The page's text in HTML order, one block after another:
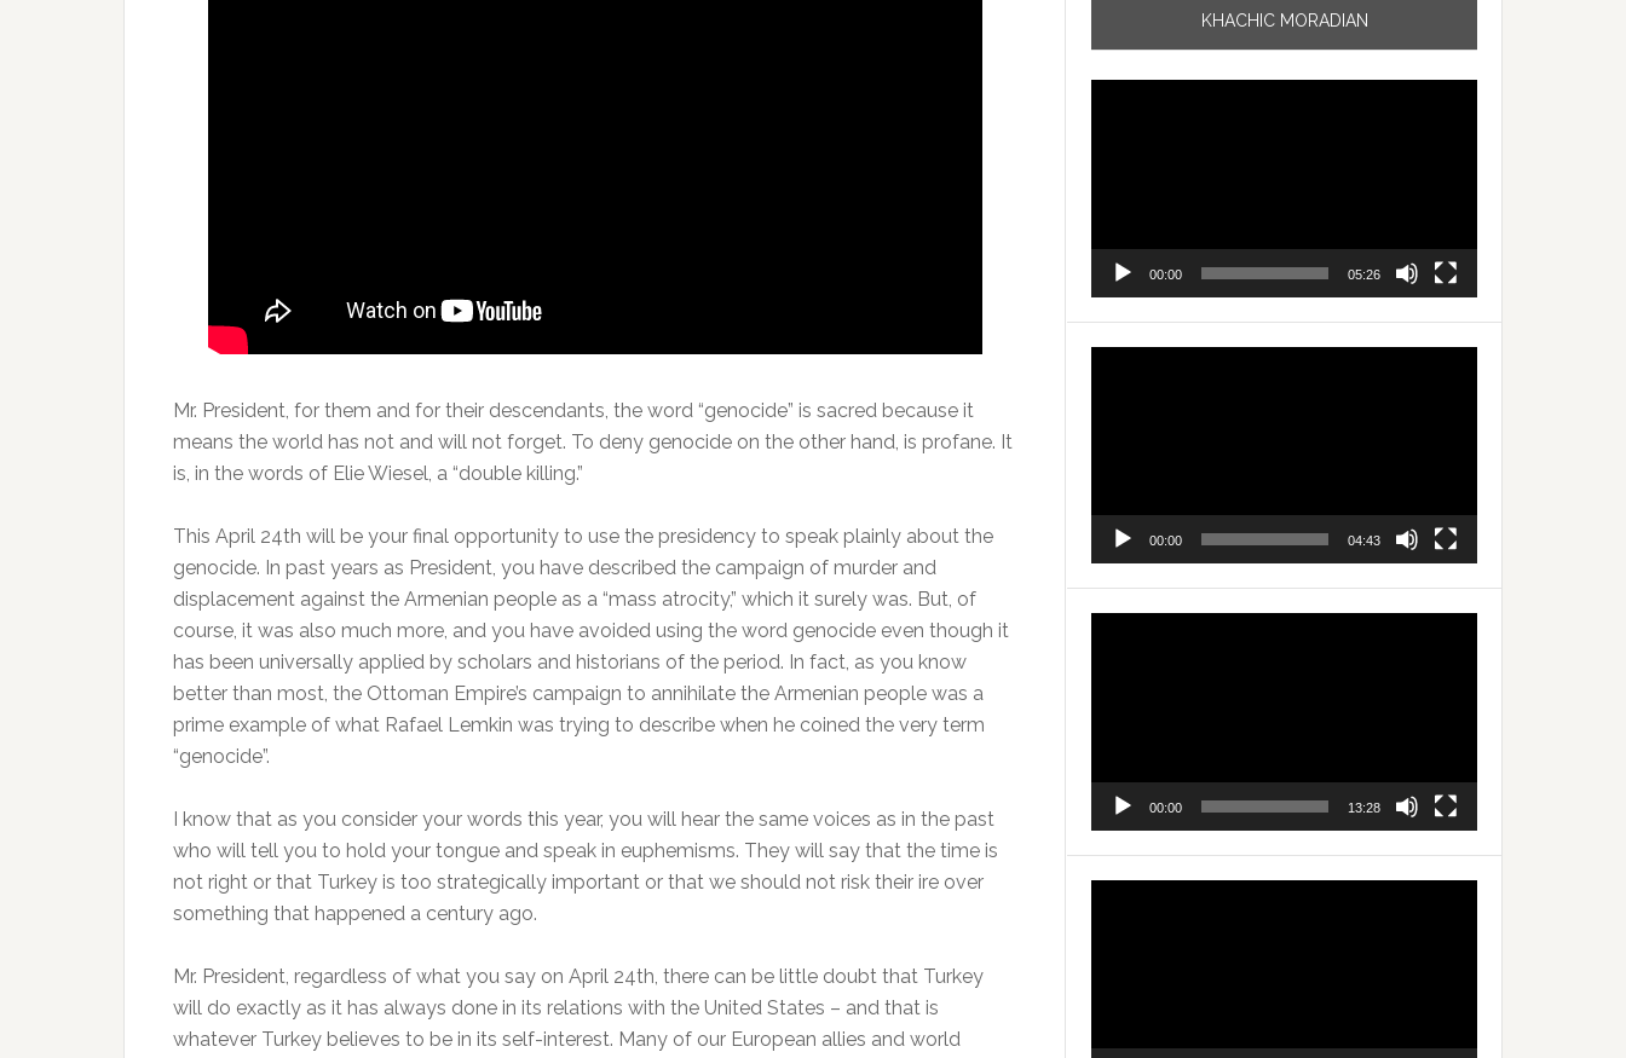
Mr. President, for them and for their descendants, the word “genocide” is sacred because it
means the world has not and will not forget. To deny genocide on the other hand, is profane. It
is, in the words of Elie Wiesel, a “double killing.”
This April 24th will be your final opportunity to use the presidency to speak plainly about the
genocide. In past years as President, you have described the campaign of murder and
displacement against the Armenian people as a “mass atrocity,” which it surely was. But, of
course, it was also much more, and you have avoided using the word genocide even though it
has been universally applied by scholars and historians of the period. In fact, as you know
better than most, the Ottoman Empire’s campaign to annihilate the Armenian people was a
prime example of what Rafael Lemkin was trying to describe when he coined the very term
“genocide”.
I know that as you consider your words this year, you will hear the same voices as in the past
who will tell you to hold your tongue and speak in euphemisms. They will say that the time is
not right or that Turkey is too strategically important or that we should not risk their ire over
something that happened a century ago.
Mr. President, regardless of what you say on April 24th, there can be little doubt that Turkey
will do exactly as it has always done in its relations with the United States – and that is
whatever Turkey believes to be in its self-interest. Many of our European allies and world
KHACHIC MORADIAN
00:00 05:26
00:00 04:43
00:00 13:28